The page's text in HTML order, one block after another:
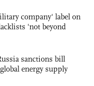
company' label on
'not beyond
sanctions bill
energy supply